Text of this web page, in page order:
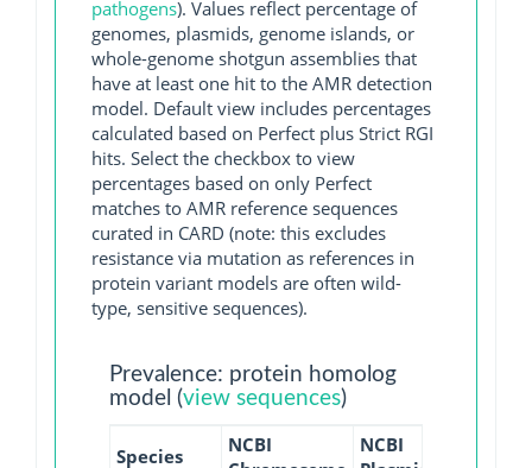
pathogens). Values reflect percentage of
genomes, plasmids, genome islands, or
whole-genome shotgun assemblies that
have at least one hit to the AMR detection
model. Default view includes percentages
calculated based on Perfect plus Strict RGI
hits. Select the checkbox to view
percentages based on only Perfect
matches to AMR reference sequences
curated in CARD (note: this excludes
resistance via mutation as references in
protein variant models are often wild-
type, sensitive sequences).
Prevalence: protein homolog
model (view sequences)
Species
NCBI
NCBI